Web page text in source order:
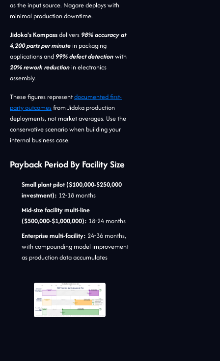
as the input source. Nagare deploys with
minimal production downtime.
Jidoka's Kompassdelivers 98% accuracy at
4,200 parts per minutein packaging
applications and 99% defect detectionwith
20% rework reductionin electronics
assembly.
These figures representdocumented first-
party outcomesfrom Jidoka production
deployments, not market averages. Use the
conservative scenario when building your
internal business case.
Payback Period By Facility Size
Small plant pilot ($100,000-$250,000
investment): 12-18 months
Mid-size facility multi-line
($500,000-$1,000,000): 18-24 months
Enterprise multi-facility: 24-36 months,
with compounding model improvement
as production data accumulates